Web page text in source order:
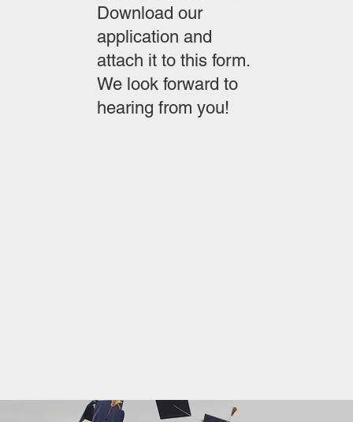
Download our
application and
attach it to this form.
We look forward to
hearing from you!